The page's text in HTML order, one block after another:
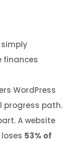
finances
WordPress
progress path.
A website
53% of